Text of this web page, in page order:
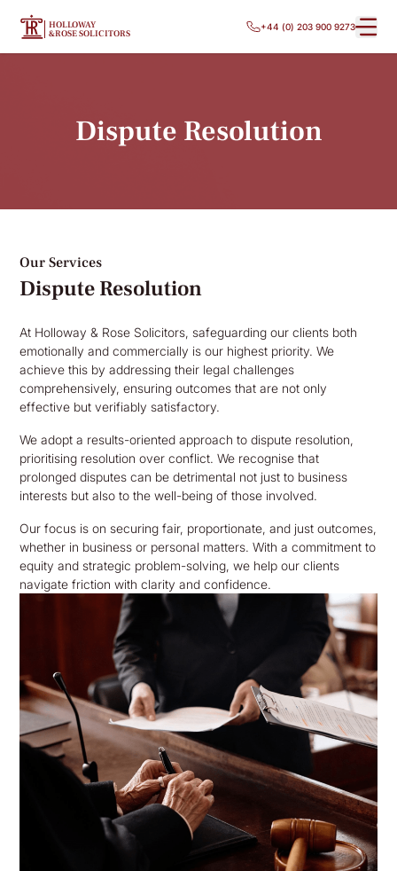
HOLLOWAY
&ROSE SOLICITORS
+44 (0) 203 900 9273
Dispute Resolution
Our Services
Dispute Resolution
At Holloway & Rose Solicitors, safeguarding our clients both
emotionally and commercially is our highest priority. We
achieve this by addressing their legal challenges
comprehensively, ensuring outcomes that are not only
effective but verifiably satisfactory.
We adopt a results-oriented approach to dispute resolution,
prioritising resolution over conflict. We recognise that
prolonged disputes can be detrimental not just to business
interests but also to the well-being of those involved.
Our focus is on securing fair, proportionate, and just outcomes,
whether in business or personal matters. With a commitment to
equity and strategic problem-solving, we help our clients
navigate friction with clarity and confidence.